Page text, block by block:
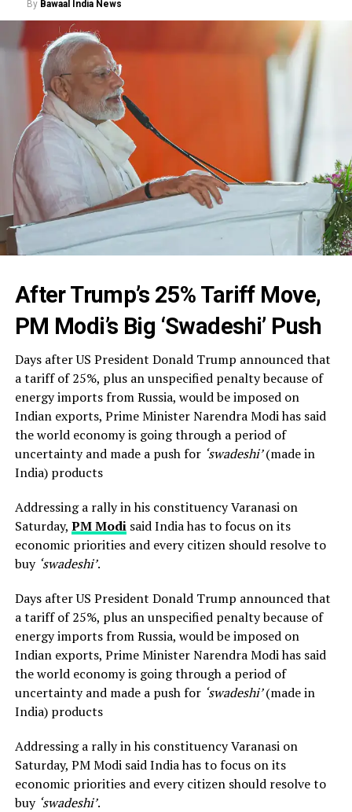
By Bawaal India News
After Trump’s 25% Tariff Move,
PM Modi’s Big ‘Swadeshi’ Push
Days after US President Donald Trump announced that
a tariff of 25%, plus an unspecified penalty because of
energy imports from Russia, would be imposed on
Indian exports, Prime Minister Narendra Modi has said
the world economy is going through a period of
uncertainty and made a push for ‘swadeshi’(made in
India) products
Addressing a rally in his constituency Varanasi on
Saturday, PM Modisaid India has to focus on its
economic priorities and every citizen should resolve to
buy ‘swadeshi’.
Days after US President Donald Trump announced that
a tariff of 25%, plus an unspecified penalty because of
energy imports from Russia, would be imposed on
Indian exports, Prime Minister Narendra Modi has said
the world economy is going through a period of
uncertainty and made a push for ‘swadeshi’(made in
India) products
Addressing a rally in his constituency Varanasi on
Saturday, PM Modi said India has to focus on its
economic priorities and every citizen should resolve to
buy ‘swadeshi’.